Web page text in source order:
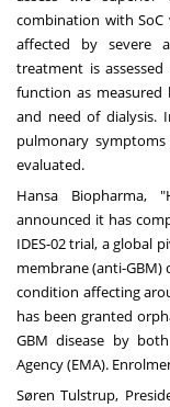
combination with
affected by severe
treatment is
function as measured
and need of dialysis.
pulmonary
evaluated.
Hansa Biopharma,
announced it has
IDES-02 trial, a global
membrane (anti-GBM)
condition affecting
has been granted
GBM disease by
Agency (EMA).
Søren Tulstrup,